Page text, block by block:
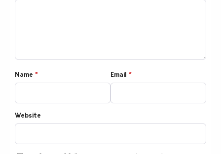
Name * Email *
Website